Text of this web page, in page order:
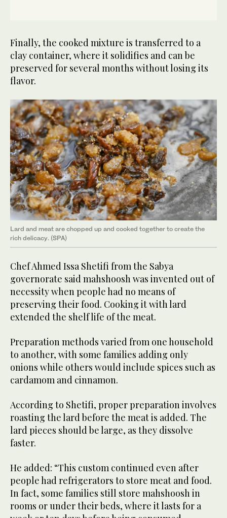
Finally, the cooked mixture is transferred to a
clay container, where it solidifies and can be
preserved for several months without losing its
flavor.
Lard and meat are chopped up and cooked together to create the
rich delicacy. (SPA)
Chef Ahmed Issa Shetifi from the Sabya
governorate said mahshoosh was invented out of
necessity when people had no means of
preserving their food. Cooking it with lard
extended the shelf life of the meat.
Preparation methods varied from one household
to another, with some families adding only
onions while others would include spices such as
cardamom and cinnamon.
According to Shetifi, proper preparation involves
roasting the lard before the meat is added. The
lard pieces should be large, as they dissolve
faster.
He added: “This custom continued even after
people had refrigerators to store meat and food.
In fact, some families still store mahshoosh in
rooms or under their beds, where it lasts for a